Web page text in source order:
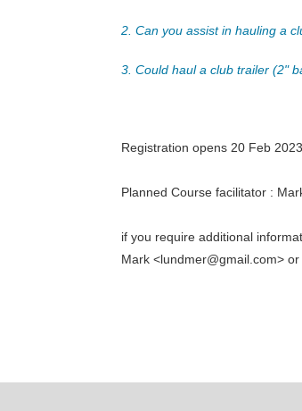
2. Can you assist in hauling a
3. Could haul a club trailer (2"
Registration opens 20 Feb 2023
Planned Course facilitator :
if you require additional
Mark <lundmer@gmail.com>